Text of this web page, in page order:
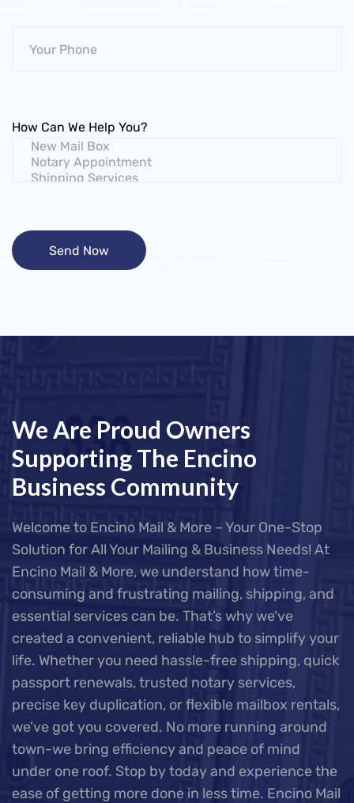
How Can We Help You?
We Are Proud Owners
Supporting The Encino
Business Community
Welcome to Encino Mail & More – Your One-Stop
Solution for All Your Mailing & Business Needs! At
Encino Mail & More, we understand how time-
consuming and frustrating mailing, shipping, and
essential services can be. That’s why we’ve
created a convenient, reliable hub to simplify your
life. Whether you need hassle-free shipping, quick
passport renewals, trusted notary services,
precise key duplication, or flexible mailbox rentals,
we’ve got you covered. No more running around
town-we bring efficiency and peace of mind
under one roof. Stop by today and experience the
ease of getting more done in less time. Encino Mail